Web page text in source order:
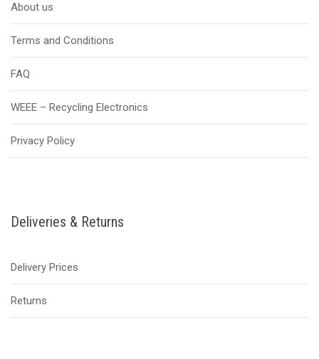
About us
Terms and Conditions
FAQ
WEEE – Recycling Electronics
Privacy Policy
Deliveries & Returns
Delivery Prices
Returns